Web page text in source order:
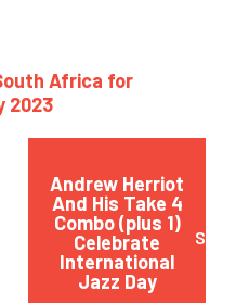
Africa for
2023
Andrew Herriot
And His Take 4
Combo (plus 1)
Celebrate
International
Jazz Day